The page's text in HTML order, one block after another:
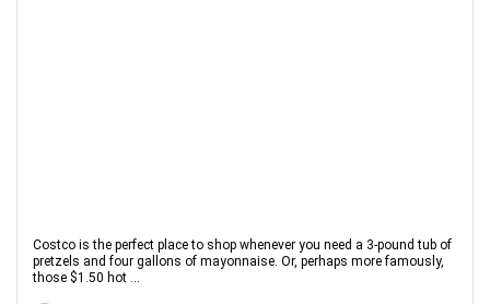
Costco is the perfect place to shop whenever you need a 3-pound tub of
pretzels and four gallons of mayonnaise. Or, perhaps more famously,
those $1.50 hot ...